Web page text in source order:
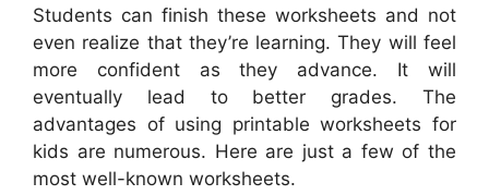
Students can finish these worksheets and not
even realize that they’re learning. They will feel
more confident as they advance. It will
eventually lead to better grades. The
advantages of using printable worksheets for
kids are numerous. Here are just a few of the
most well-known worksheets.